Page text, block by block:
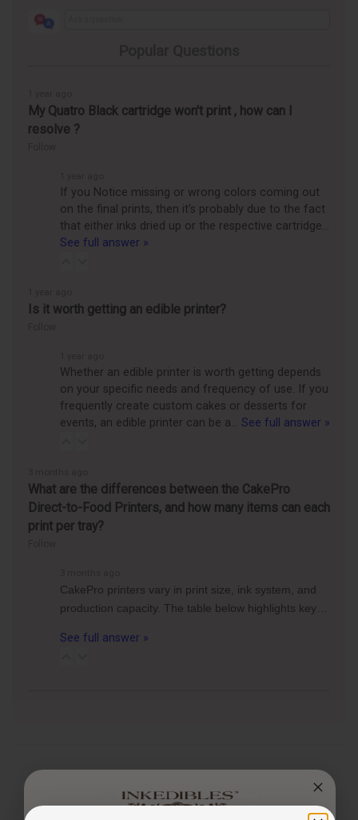
My Quatro Black cartridge won't print , how can I
resolve ?
If you Notice missing or wrong colors coming out
on the final prints, then it’s probably due to the fact
that either inks dried up or the respective cartridge…
See full answer »
Is it worth getting an edible printer?
Whether an edible printer is worth getting depends
on your specific needs and frequency of use. If you
frequently create custom cakes or desserts for
events, an edible printer can be a… See full answer »
What are the differences between the CakePro
Direct-to-Food Printers, and how many items can each
print per tray?
CakePro printers vary in print size, ink system, and
production capacity. The table below highlights key…
See full answer »
CUSTOMER